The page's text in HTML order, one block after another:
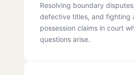
Resolving boundary
defective titles, and fighting
possession claims in court
questions arise.